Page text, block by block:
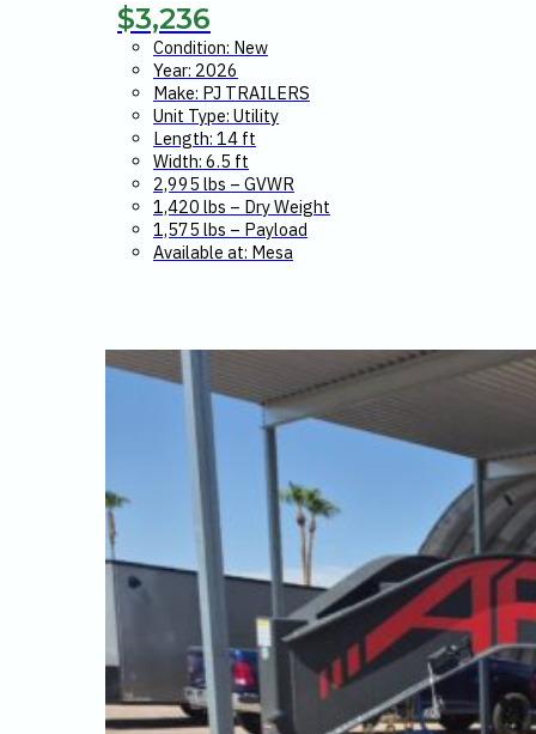
$3,236
Condition: New
Year: 2026
Make: PJ TRAILERS
Unit Type: Utility
Length: 14 ft
Width: 6.5 ft
2,995 lbs – GVWR
1,420 lbs – Dry Weight
1,575 lbs – Payload
Available at: Mesa